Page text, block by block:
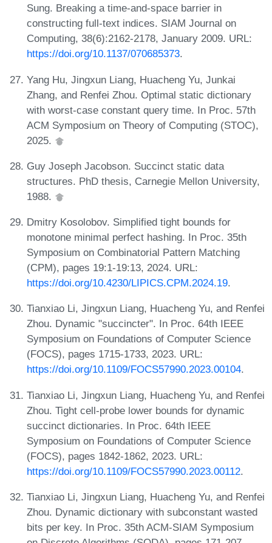
Sung. Breaking a time-and-space barrier in
constructing full-text indices. SIAM Journal on
Computing, 38(6):2162-2178, January 2009. URL:
https://doi.org/10.1137/070685373.
Yang Hu, Jingxun Liang, Huacheng Yu, Junkai
Zhang, and Renfei Zhou. Optimal static dictionary
with worst-case constant query time. In Proc. 57th
ACM Symposium on Theory of Computing (STOC),
2025.
Guy Joseph Jacobson. Succinct static data
structures. PhD thesis, Carnegie Mellon University,
1988.
Dmitry Kosolobov. Simplified tight bounds for
monotone minimal perfect hashing. In Proc. 35th
Symposium on Combinatorial Pattern Matching
(CPM), pages 19:1-19:13, 2024. URL:
https://doi.org/10.4230/LIPICS.CPM.2024.19.
Tianxiao Li, Jingxun Liang, Huacheng Yu, and Renfei
Zhou. Dynamic "succincter". In Proc. 64th IEEE
Symposium on Foundations of Computer Science
(FOCS), pages 1715-1733, 2023. URL:
https://doi.org/10.1109/FOCS57990.2023.00104.
Tianxiao Li, Jingxun Liang, Huacheng Yu, and Renfei
Zhou. Tight cell-probe lower bounds for dynamic
succinct dictionaries. In Proc. 64th IEEE
Symposium on Foundations of Computer Science
(FOCS), pages 1842-1862, 2023. URL:
https://doi.org/10.1109/FOCS57990.2023.00112.
Tianxiao Li, Jingxun Liang, Huacheng Yu, and Renfei
Zhou. Dynamic dictionary with subconstant wasted
bits per key. In Proc. 35th ACM-SIAM Symposium